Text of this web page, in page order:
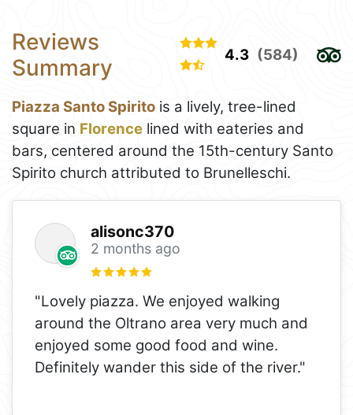
Reviews
Summary
4.3 (584)
Piazza Santo Spirito is a lively, tree-lined
square in Florence lined with eateries and
bars, centered around the 15th-century Santo
Spirito church attributed to Brunelleschi.
alisonc370
2 months ago
"Lovely piazza. We enjoyed walking
around the Oltrano area very much and
enjoyed some good food and wine.
Definitely wander this side of the river."